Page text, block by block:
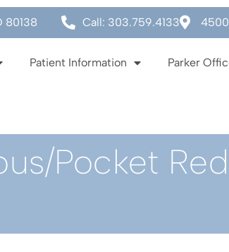
80138 Call: 303.759.4133 4500
Patient Information Parker
Pocket